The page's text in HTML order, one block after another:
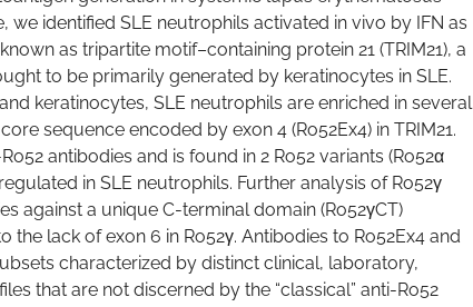
we identified SLE neutrophils activated in vivo by IFN as
as tripartite motif–containing protein 21 (TRIM21), a
to be primarily generated by keratinocytes in SLE.
keratinocytes, SLE neutrophils are enriched in several
sequence encoded by exon 4 (Ro52Ex4) in TRIM21.
antibodies and is found in 2 Ro52 variants (Ro52α
in SLE neutrophils. Further analysis of Ro52γ
against a unique C-terminal domain (Ro52γCT)
lack of exon 6 in Ro52γ. Antibodies to Ro52Ex4 and
characterized by distinct clinical, laboratory,
that are not discerned by the “classical” anti-Ro52